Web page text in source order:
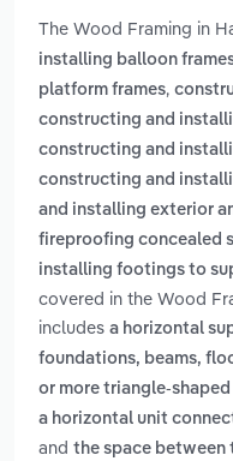
The Wood Framing in
installing balloon
platform frames,
constructing and
constructing and
constructing and
and installing exterior
fireproofing concealed
installing footings to
covered in the Wood
includes a horizontal
foundations, beams,
or more triangle-
a horizontal unit
and the space between